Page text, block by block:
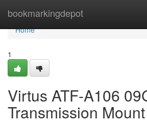
bookmarkingdepot
Home
Home
1
Virtus ATF-A106
Transmission Mount